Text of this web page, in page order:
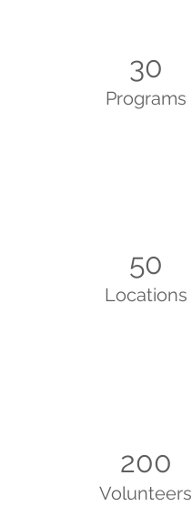
30
Programs
50
Locations
200
Volunteers